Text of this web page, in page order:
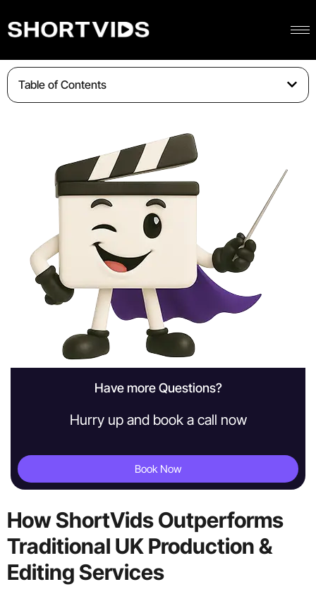
Table of Contents
Have more Questions?
Hurry up and book a call now
Book Now
How ShortVids Outperforms
Traditional UK Production &
Editing Services